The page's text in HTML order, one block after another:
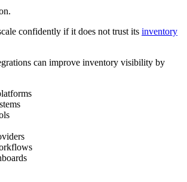
confidently if it does not trust its inventory
can improve inventory visibility by